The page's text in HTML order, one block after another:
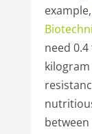
example,
need
between